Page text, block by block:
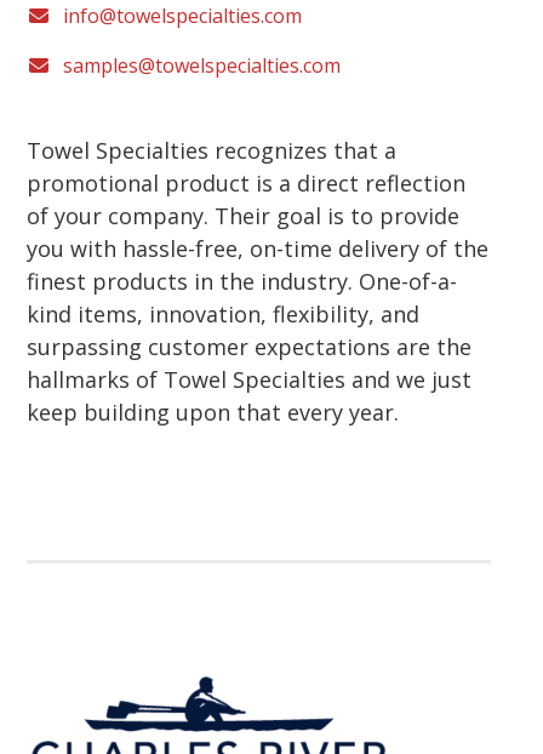
info@towelspecialties.com
samples@towelspecialties.com
Towel Specialties recognizes that a
promotional product is a direct reflection
of your company. Their goal is to provide
you with hassle-free, on-time delivery of the
finest products in the industry. One-of-a-
kind items, innovation, flexibility, and
surpassing customer expectations are the
hallmarks of Towel Specialties and we just
keep building upon that every year.